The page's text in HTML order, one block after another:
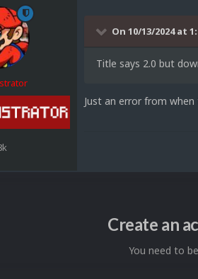
On 10/13/2024 at
Title says 2.0 but
Just an error from
Create an
You need to